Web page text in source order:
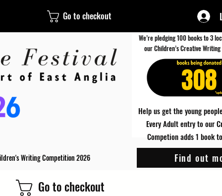
Go to checkout
308
We’re pledging 100 books to 3
our Children’s Creative
Help us get the young
Every Adult entry to our
Competion adds 1 book
Writing Competition 2026 Find out
Go to checkout